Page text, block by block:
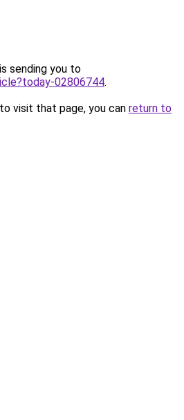
sending you to
02806744.
visit that page, you can return to